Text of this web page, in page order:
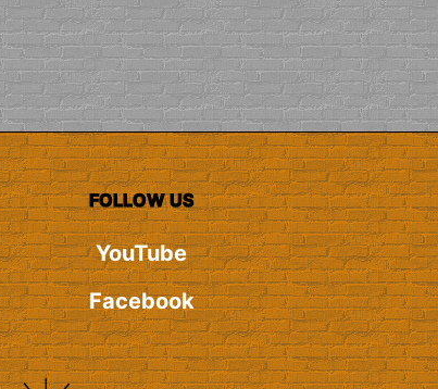
FOLLOW US
YouTube
Facebook